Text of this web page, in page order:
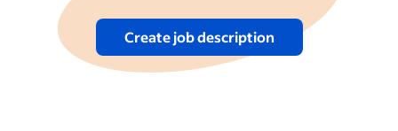
Create job description